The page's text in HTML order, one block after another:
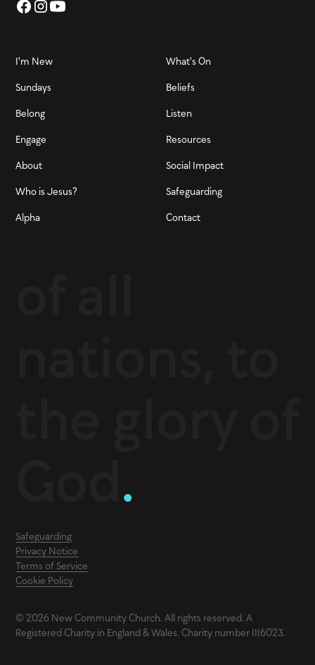
I'm New
Sundays
Belong
Engage
About
Who is Jesus?
Alpha
What's On
Beliefs
Listen
Resources
Social Impact
Safeguarding
Contact
.
© 2026 New Community Church. All rights reserved. A
Registered Charity in England & Wales. Charity number 1116023.
Safeguarding
Privacy Notice
Terms of Service
Cookie Policy